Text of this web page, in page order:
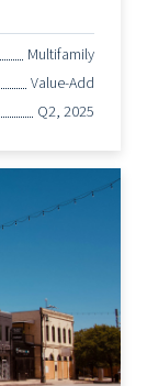
Multifamily
Value-Add
Q2, 2025